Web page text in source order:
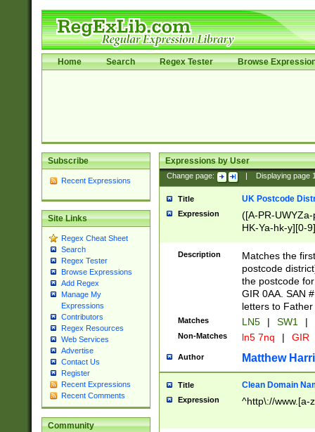
Home Search Regex Tester Browse
Subscribe
Recent Expressions
Site Links
Regex Cheat Sheet
Search
Regex Tester
Browse Expressions
Add Regex
Manage My
Expressions
Contributors
Regex Resources
Web Services
Advertise
Contact Us
Register
Recent Expressions
Recent Comments
Community
Expressions by User
Change page: Displaying page
Title UK Postcode
Expression
([A-PR-
HK-Ya-hk-y][0-
[A-HJKS-UWa-
Description
Matches the
postcode
the postcode
GIR 0AA. SAN
letters to
Matches LN5 | SW1 |
Non-Matches ln5 7nq | GIR
Author Matthew
Title Clean Domain
Expression ^http\://www.[a-